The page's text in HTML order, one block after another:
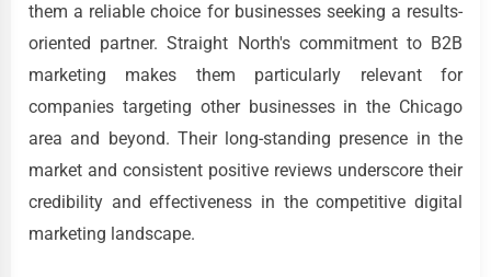
them a reliable choice for businesses seeking a results-
oriented partner. Straight North's commitment to B2B
marketing makes them particularly relevant for
companies targeting other businesses in the Chicago
area and beyond. Their long-standing presence in the
market and consistent positive reviews underscore their
credibility and effectiveness in the competitive digital
marketing landscape.